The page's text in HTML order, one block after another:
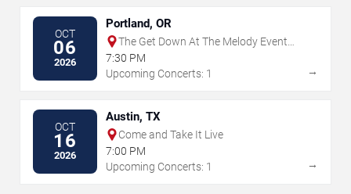
OCT
06
2026
Portland, OR
The Get Down At The Melody Event
Center
7:30 PM
Upcoming Concerts: 1
→
OCT
16
2026
Austin, TX
Come and Take It Live
7:00 PM
Upcoming Concerts: 1
→